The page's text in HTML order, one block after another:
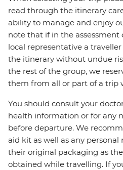
read through the itinerary
ability to manage and enjoy
note that if in the assessment
local representative a
the itinerary without undue
the rest of the group, we
them from all or part of a trip
You should consult your
health information or for any
before departure. We
aid kit as well as any
their original packaging as
obtained while travelling. If